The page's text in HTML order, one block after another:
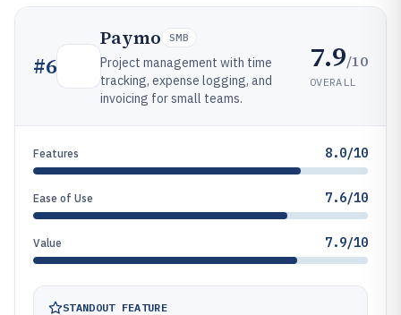
#6
Paymo SMB
Project management with time
tracking, expense logging, and
invoicing for small teams.
7.9/10
OVERALL
Features 8.0/10
Ease of Use 7.6/10
Value 7.9/10
STANDOUT FEATURE